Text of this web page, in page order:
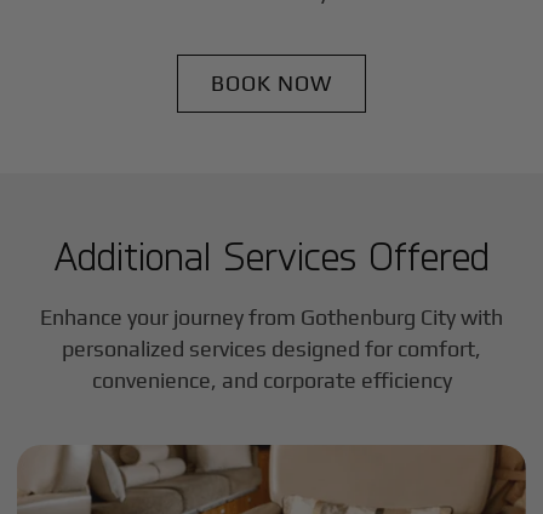
BOOK NOW
Additional Services Offered
Enhance your journey from Gothenburg City with
personalized services designed for comfort,
convenience, and corporate efficiency